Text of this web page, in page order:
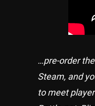
…pre-order
Steam, and
to meet